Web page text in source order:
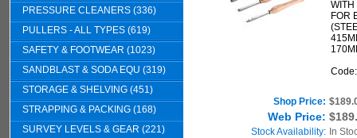
PRESSURE CLEANERS (336)
PULLERS - ALL TYPES (619)
SAFETY & FOOTWEAR (1023)
SANDBLAST & SODA EQU (319)
STORAGE & SHELVING (451)
STRAPPING & PACKING (168)
SURVEY LEVELS & GEAR (221)
WITH
FOR
Shop Price:
Web Price:
Stock Availability: In